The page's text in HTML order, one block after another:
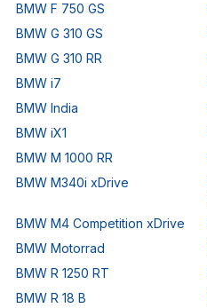
BMW F 750 GS
BMW G 310 GS
BMW G 310 RR
BMW i7
BMW India
BMW iX1
BMW M 1000 RR
BMW M340i xDrive
BMW M4 Competition xDrive
BMW Motorrad
BMW R 1250 RT
BMW R 18 B